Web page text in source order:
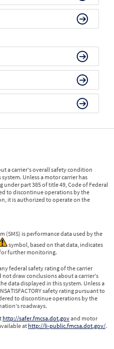
a carrier's overall safety condition
Unless a motor carrier has
under part 385 of title 49, Code of Federal
to discontinue operations by the
it is authorized to operate on the
(SMS) is performance data used by the
symbol, based on that data, indicates
further monitoring.
federal safety rating of the carrier
not draw conclusions about a carrier's
data displayed in this system. Unless a
safety rating pursuant to
to discontinue operations by the
roadways.
http://safer.fmcsa.dot.govand motor
at http://li-public.fmcsa.dot.gov/.